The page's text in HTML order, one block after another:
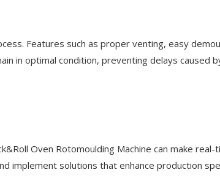
Features such as proper venting, easy
in optimal condition, preventing delays caused
Oven Rotomoulding Machine can make
implement solutions that enhance production